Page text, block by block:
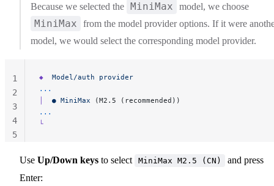
Because we selected the MiniMax model, we choose
MiniMax
from the model provider options. If it were
model, we would select the corresponding model provider.
◆
  Model/auth
provider
...
  ●
MiniMax (M2.5 (recommended))
...
└
1
2
3
4
5
Use Up/Down keys to select MiniMax M2.5 (CN)
and press
Enter: